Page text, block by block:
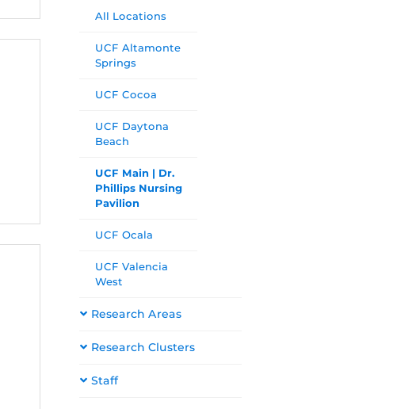
All Locations
UCF Altamonte
Springs
UCF Cocoa
UCF Daytona
Beach
UCF Main | Dr.
Phillips Nursing
Pavilion
UCF Ocala
UCF Valencia
West
Research Areas
Research Clusters
Staff